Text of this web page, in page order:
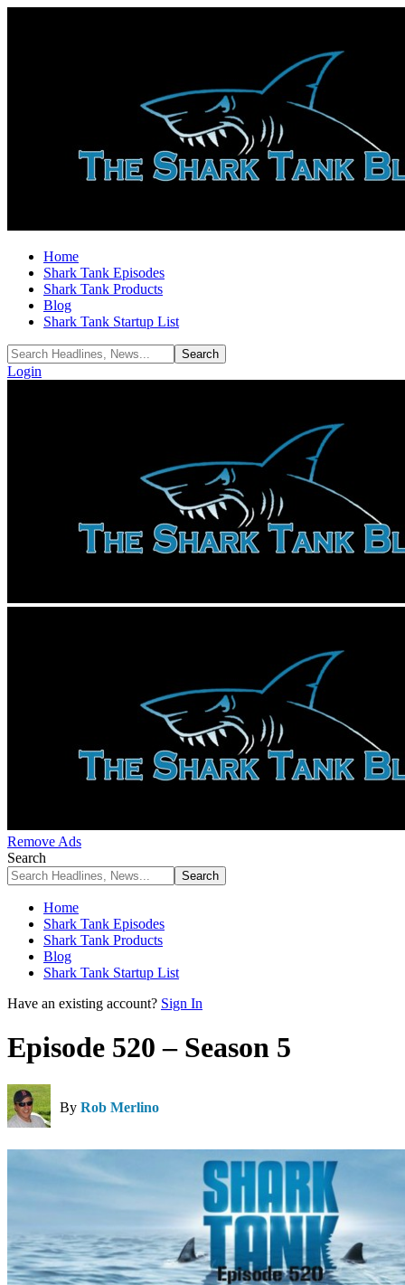
Home
Shark Tank Episodes
Shark Tank Products
Blog
Shark Tank Startup List
Login
Remove Ads
Search
Home
Shark Tank Episodes
Shark Tank Products
Blog
Shark Tank Startup List
Have an existing account? Sign In
Episode 520 – Season 5
By Rob Merlino